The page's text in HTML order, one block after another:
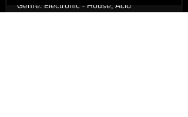
Genre: Electronic - House, Acid